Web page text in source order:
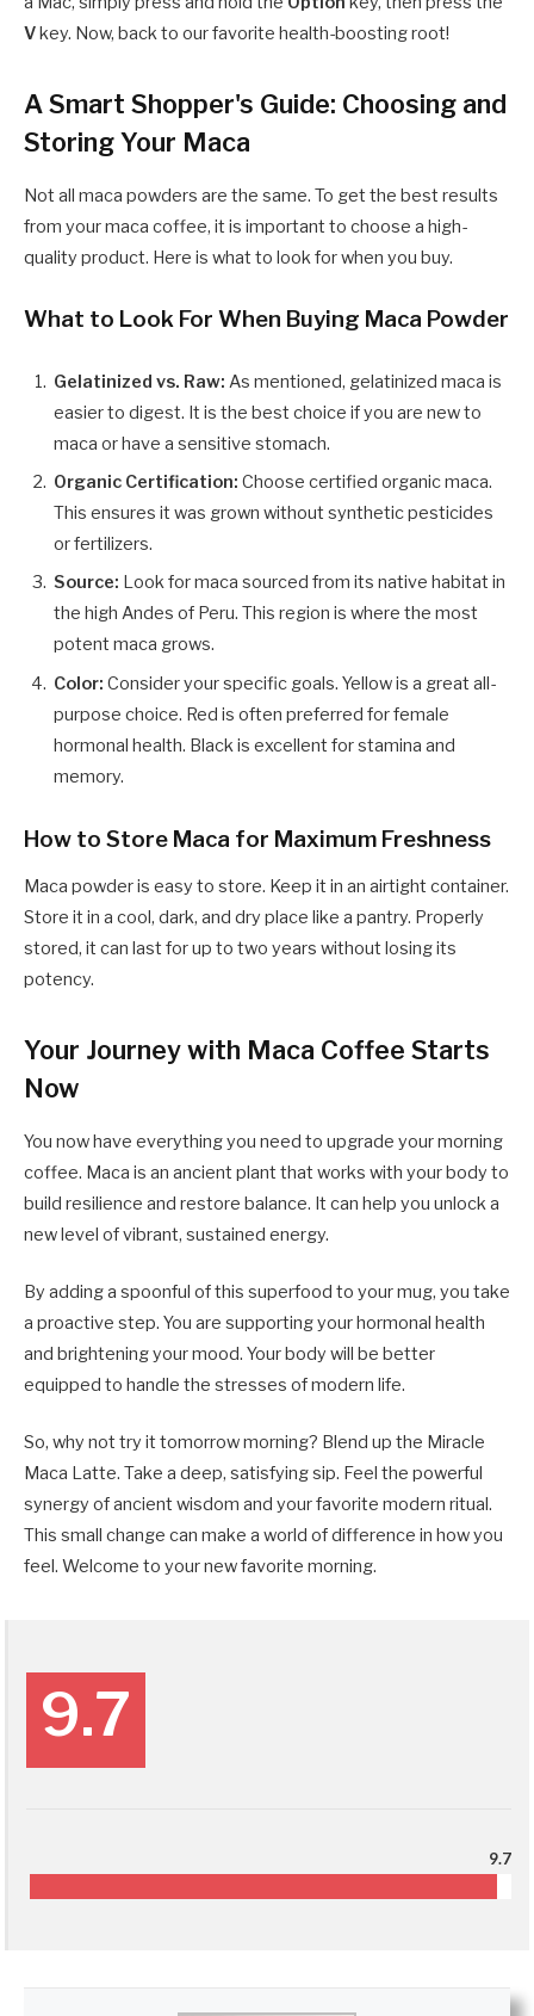
V key. Now, back to our favorite health-boosting root!
A Smart Shopper's Guide: Choosing and
Storing Your Maca
Not all maca powders are the same. To get the best results
from your maca coffee, it is important to choose a high-
quality product. Here is what to look for when you buy.
What to Look For When Buying Maca Powder
Gelatinized vs. Raw: As mentioned, gelatinized maca is
easier to digest. It is the best choice if you are new to
maca or have a sensitive stomach.
Organic Certification: Choose certified organic maca.
This ensures it was grown without synthetic pesticides
or fertilizers.
Source: Look for maca sourced from its native habitat in
the high Andes of Peru. This region is where the most
potent maca grows.
Color: Consider your specific goals. Yellow is a great all-
purpose choice. Red is often preferred for female
hormonal health. Black is excellent for stamina and
memory.
How to Store Maca for Maximum Freshness
Maca powder is easy to store. Keep it in an airtight container.
Store it in a cool, dark, and dry place like a pantry. Properly
stored, it can last for up to two years without losing its
potency.
Your Journey with Maca Coffee Starts
Now
You now have everything you need to upgrade your morning
coffee. Maca is an ancient plant that works with your body to
build resilience and restore balance. It can help you unlock a
new level of vibrant, sustained energy.
By adding a spoonful of this superfood to your mug, you take
a proactive step. You are supporting your hormonal health
and brightening your mood. Your body will be better
equipped to handle the stresses of modern life.
So, why not try it tomorrow morning? Blend up the Miracle
Maca Latte. Take a deep, satisfying sip. Feel the powerful
synergy of ancient wisdom and your favorite modern ritual.
This small change can make a world of difference in how you
feel. Welcome to your new favorite morning.
9.7
9.7